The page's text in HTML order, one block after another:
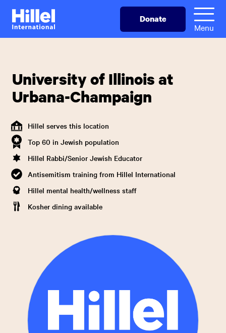
Skip
main
Hillel
International
Donate
Menu
University of Illinois at
Urbana-Champaign
Hillel serves this location
Top 60 in Jewish population
Hillel Rabbi/Senior Jewish Educator
Antisemitism training from Hillel International
Hillel mental health/wellness staff
Kosher dining available